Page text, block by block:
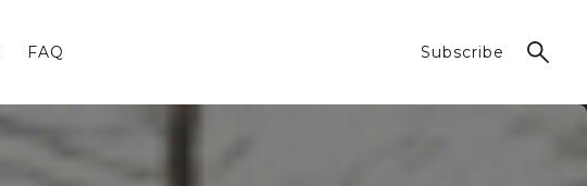
FAQ Subscribe